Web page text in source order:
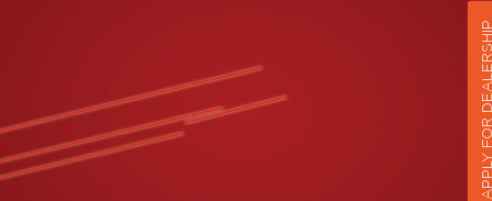
APPLY